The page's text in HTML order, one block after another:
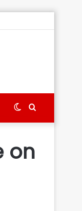
Search
Switch
on